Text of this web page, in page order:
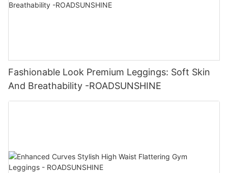
Fashionable Look Premium Leggings: Soft Skin
And Breathability -ROADSUNSHINE